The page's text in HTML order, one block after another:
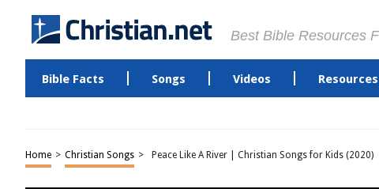
Best Bible Resources
Bible Facts Songs Videos Resources
Home > Christian Songs > Peace Like A River | Christian Songs for Kids (2020)